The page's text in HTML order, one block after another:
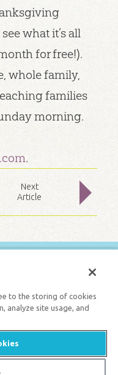
what it’s all
for free!).
whole family,
families
morning.
.
Next
Article
bydonatingorgetting
Policy
to the storing of cookies
analyze site usage, and